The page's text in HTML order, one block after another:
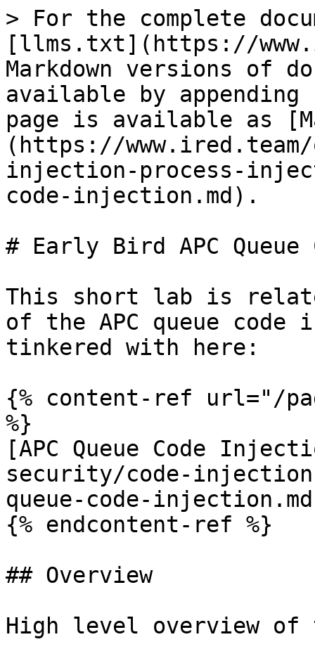
> For the complete
[llms.txt](https://
Markdown versions of
available by
page is available as
(https://
injection-process-
code-injection.md).
# Early Bird APC
This short lab is
of the APC queue
tinkered with here:
{% content-ref url="/
%}
[APC Queue Code
security/code-
queue-code-
{% endcontent-ref %}
## Overview
High level overview of